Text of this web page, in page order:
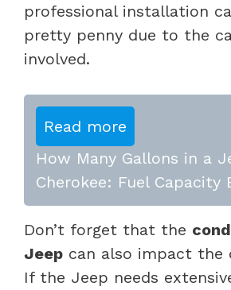
professional installation
pretty penny due to the
involved.
Read more
How Many Gallons in a
Cherokee: Fuel Capacity
Don’t forget that the
Jeep can also impact the
If the Jeep needs